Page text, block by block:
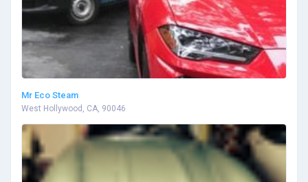
Mr Eco Steam
West Hollywood, CA, 90046